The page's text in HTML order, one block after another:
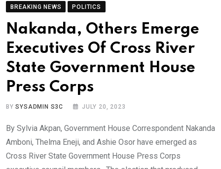
BREAKING NEWS POLITICS
Nakanda, Others Emerge
Executives Of Cross River
State Government House
Press Corps
BYSYSADMIN S3C JULY 20, 2023
By Sylvia Akpan, Government House Correspondent Nakanda
Amboni, Thelma Eneji, and Ashie Osor have emerged as
Cross River State Government House Press Corps